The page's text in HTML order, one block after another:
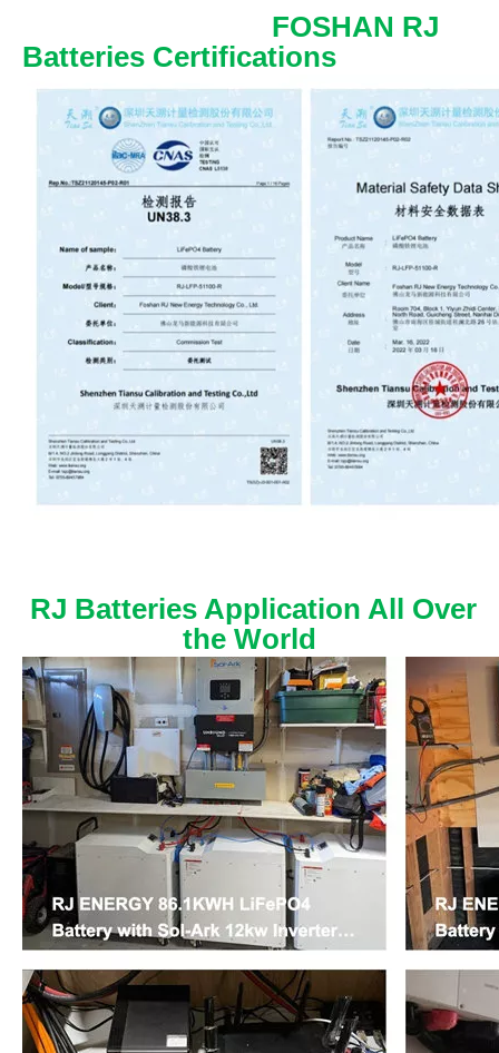
FOSHAN RJ
Batteries Certifications
RJ Batteries Application All Over
the World